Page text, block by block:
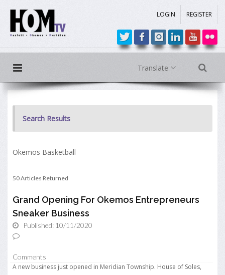
LOGIN REGISTER
Translate
Search Results
Okemos Basketball
50 Articles Returned
Grand Opening For Okemos Entrepreneurs
Sneaker Business
Published: 10/11/2020
Comments
A new business just opened in Meridian Township. House of Soles,